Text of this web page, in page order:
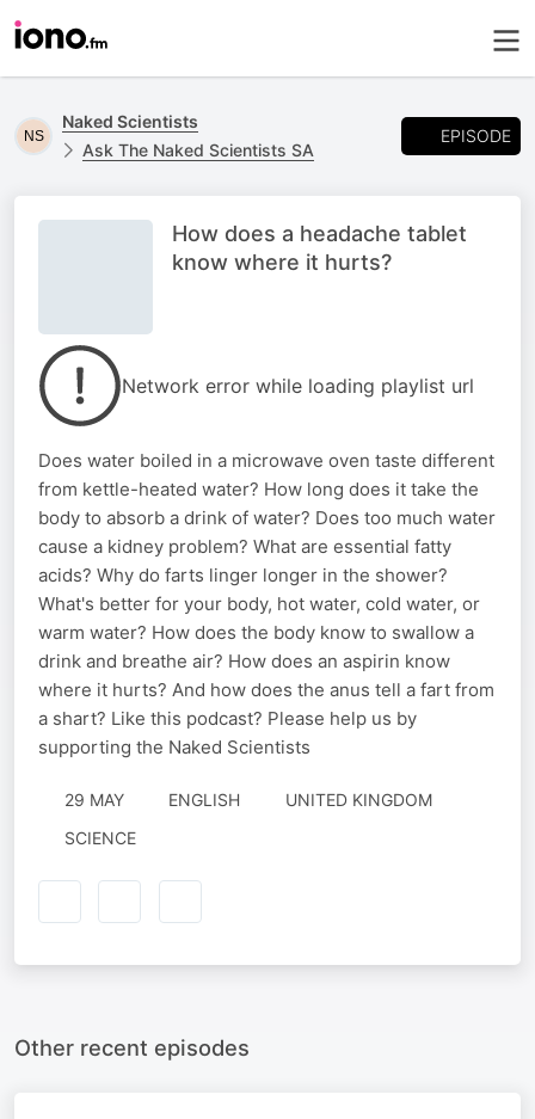
Naked Scientists
Ask The Naked Scientists SA
EPISODE
How does a headache tablet
know where it hurts?
Network error while loading playlist url
Does water boiled in a microwave oven taste different
from kettle-heated water? How long does it take the
body to absorb a drink of water? Does too much water
cause a kidney problem? What are essential fatty
acids? Why do farts linger longer in the shower?
What's better for your body, hot water, cold water, or
warm water? How does the body know to swallow a
drink and breathe air? How does an aspirin know
where it hurts? And how does the anus tell a fart from
a shart? Like this podcast? Please help us by
supporting the Naked Scientists
29 MAY ENGLISH
UNITED KINGDOM
SCIENCE
Other recent episodes